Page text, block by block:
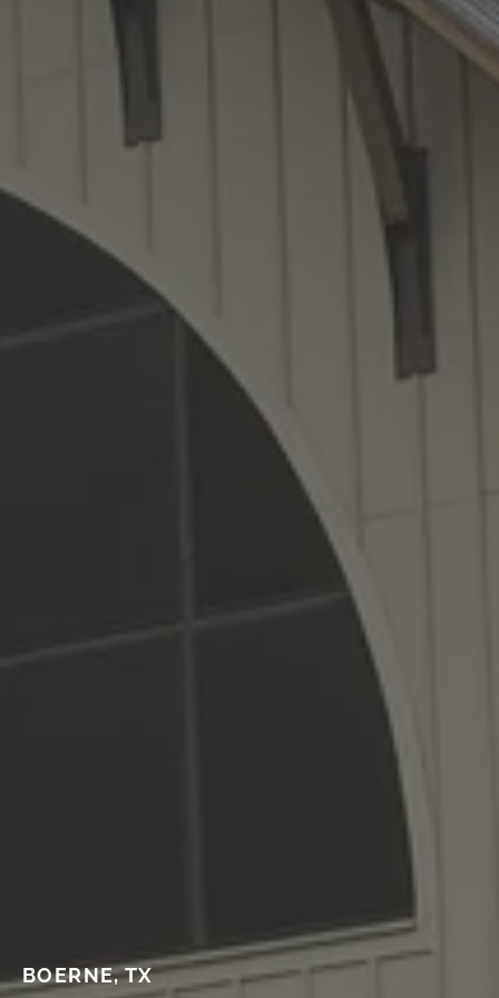
BOERNE, TX